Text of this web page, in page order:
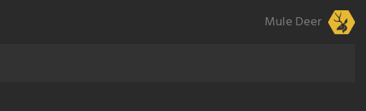
Mule Deer